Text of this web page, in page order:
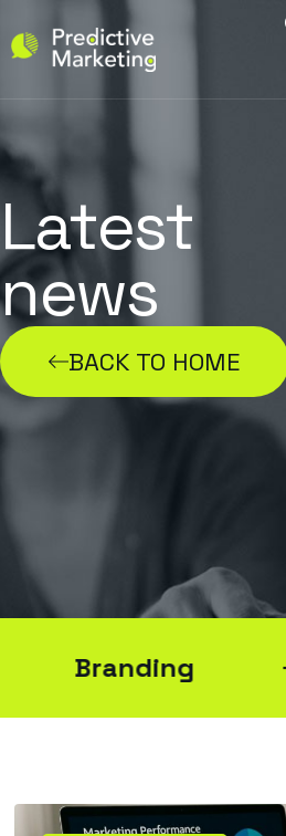
Latest
news
BACK TO HOME
Branding